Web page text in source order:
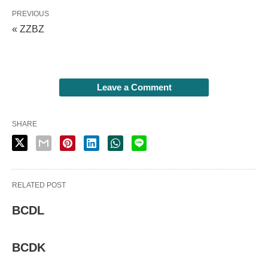
PREVIOUS
« ZZBZ
Leave a Comment
SHARE
RELATED POST
BCDL
BCDK